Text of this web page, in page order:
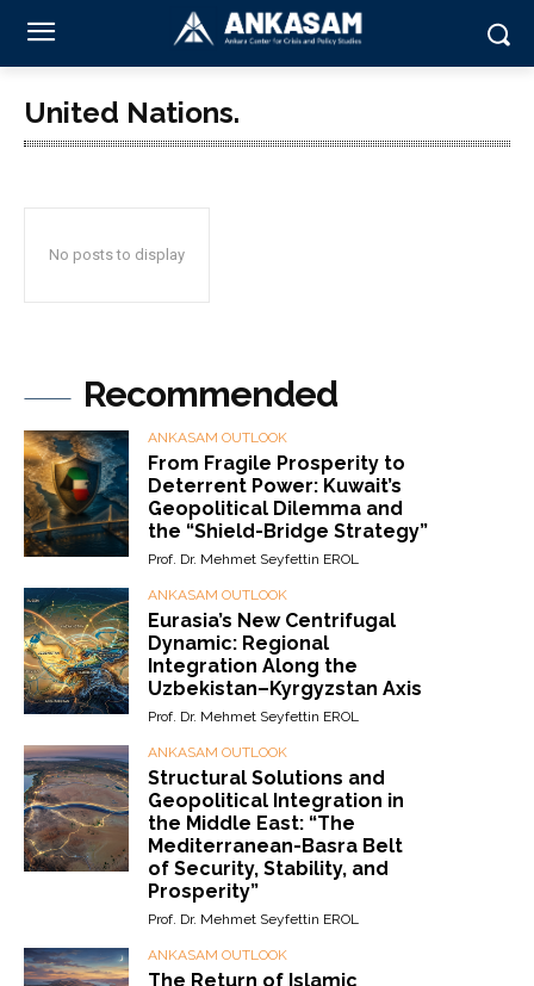
United Nations.
No posts to display
Recommended
ANKASAM OUTLOOK
From Fragile Prosperity to
Deterrent Power: Kuwait’s
Geopolitical Dilemma and
the “Shield-Bridge Strategy”
Prof. Dr. Mehmet Seyfettin EROL
ANKASAM OUTLOOK
Eurasia’s New Centrifugal
Dynamic: Regional
Integration Along the
Uzbekistan–Kyrgyzstan Axis
Prof. Dr. Mehmet Seyfettin EROL
ANKASAM OUTLOOK
Structural Solutions and
Geopolitical Integration in
the Middle East: “The
Mediterranean-Basra Belt
of Security, Stability, and
Prosperity”
Prof. Dr. Mehmet Seyfettin EROL
ANKASAM OUTLOOK
The Return of Islamic